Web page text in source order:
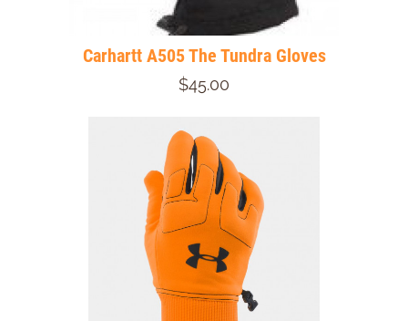
Carhartt A505 The Tundra Gloves
$45.00